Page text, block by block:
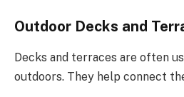
Outdoor Decks and
Decks and terraces are often
outdoors. They help connect